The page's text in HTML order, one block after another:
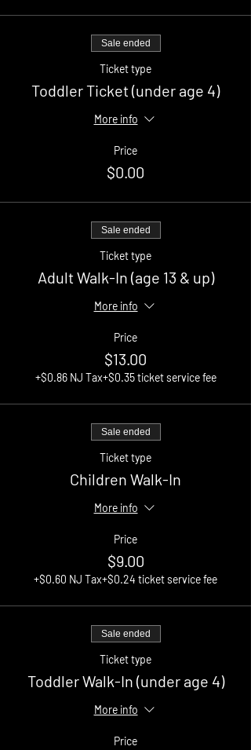
Sale ended
Ticket type
Toddler Ticket (under age 4)
More info
Price
$0.00
Sale ended
Ticket type
Adult Walk-In (age 13 & up)
More info
Price
$13.00
+$0.86 NJ Tax+$0.35 ticket service fee
Sale ended
Ticket type
Children Walk-In
More info
Price
$9.00
+$0.60 NJ Tax+$0.24 ticket service fee
Sale ended
Ticket type
Toddler Walk-In (under age 4)
More info
Price